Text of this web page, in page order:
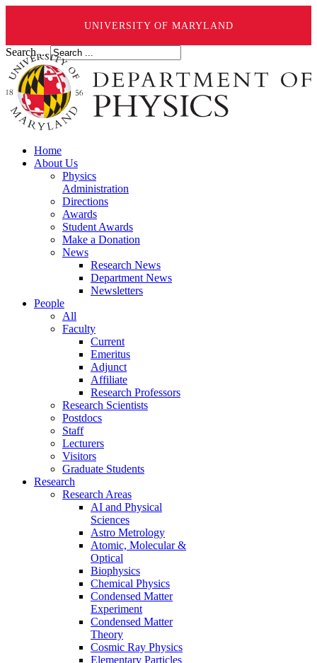
UNIVERSITY OF MARYLAND
Search ...
Home
About Us
Physics
Administration
Directions
Awards
Student Awards
Make a Donation
News
Research News
Department News
Newsletters
People
All
Faculty
Current
Emeritus
Adjunct
Affiliate
Research Professors
Research Scientists
Postdocs
Staff
Lecturers
Visitors
Graduate Students
Research
Research Areas
AI and Physical
Sciences
Astro Metrology
Atomic, Molecular &
Optical
Biophysics
Chemical Physics
Condensed Matter
Experiment
Condensed Matter
Theory
Cosmic Ray Physics
Elementary Particles